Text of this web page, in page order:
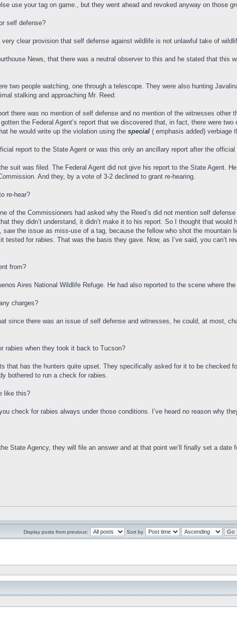
use your tag on game., but they went ahead and revoked anyway on those
self defense?
clear provision that self defense against wildlife is not unlawful take of
News, that there was a neutral observer to this and he stated that this
two people watching, one through a telescope. They were also hunting
stalking and approaching Mr. Reed.
there was no mention of self defense and no mention of the witnesses other
the Federal Agent’s report that we discovered that, in fact, there were
he would write up the violation using the special ( emphasis added) verbiage
report to the State Agent or was this only an ancillary report after the official
suit was filed. The Federal Agent did not give his report to the State Agent.
And they, by a vote of 3-2 declined to grant re-hearing.
re-hear?
of the Commissioners had asked why the Reed’s did not mention self
they didn’t understand, it didn’t make it to his report. So I thought that
the issue as miss-use of a tag, because the fellow who shot the mountain
tested for rabies. That was the basis they gave. Now, as I’ve said, you can’t
from?
Aires National Wildlife Refuge. He had also reported to the scene where
charges?
since there was an issue of self defense and witnesses, he could, at most,
rabies when they took it back to Tucson?
that has the hunters quite upset. They specifically asked for it to be checked
bothered to run a check for rabies.
like this?
check for rabies always under those conditions. I’ve heard no reason why
State Agency, they will file an answer and at that point we’ll finally set a date
Display posts from previous: Sort by